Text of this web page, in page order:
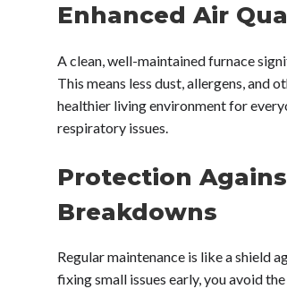
Enhanced Air
A clean, well-maintained furnace
This means less dust, allergens,
healthier living environment for
respiratory issues.
Protection
Breakdowns
Regular maintenance is like a shield
fixing small issues early, you avoid